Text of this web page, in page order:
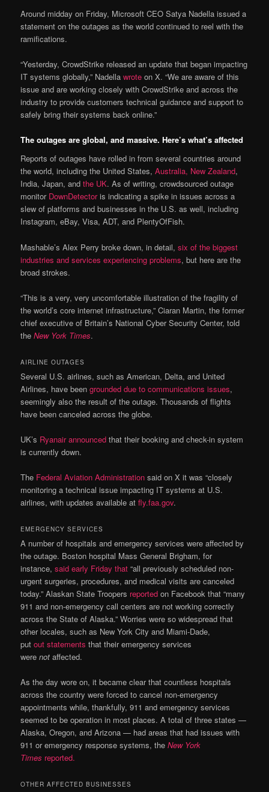
Around midday on Friday, Microsoft CEO Satya Nadella issued a
statement on the outages as the world continued to reel with the
ramifications.
“Yesterday, CrowdStrike released an update that began impacting
IT systems globally,” Nadellawrote on X. “We are aware of this
issue and are working closely with CrowdStrike and across the
industry to provide customers technical guidance and support to
safely bring their systems back online.”
The outages are global, and massive. Here’s what’s affected
Reports of outages have rolled in from several countries around
the world, including the United States,Australia, New Zealand,
India, Japan, andthe UK. As of writing, crowdsourced outage
monitor DownDetectoris indicating a spike in issues across a
slew of platforms and businesses in the U.S. as well, including
Instagram, eBay, Visa, ADT, and PlentyOfFish.
Mashable’s Alex Perry broke down, in detail,six of the biggest
industries and services experiencing problems, but here are the
broad strokes.
“This is a very, very uncomfortable illustration of the fragility of
the world’s core internet infrastructure,” Ciaran Martin, the former
chief executive of Britain’s National Cyber Security Center, told
theNew York Times.
AIRLINE OUTAGES
Several U.S. airlines, such as American, Delta, and United
Airlines, have beengrounded due to communications issues,
seemingly also the result of the outage. Thousands of flights
have been canceled across the globe.
UK’s Ryanair announced that their booking and check-in system
is currently down.
The Federal Aviation Administration said on X it was “closely
monitoring a technical issue impacting IT systems at U.S.
airlines, with updates available atfly.faa.gov.
EMERGENCY SERVICES
A number of hospitals and emergency services were affected by
the outage. Boston hospital Mass General Brigham, for
instance,said early Friday that “all previously scheduled non-
urgent surgeries, procedures, and medical visits are canceled
today.” Alaskan State Troopers reported on Facebook that “many
911 and non-emergency call centers are not working correctly
across the State of Alaska.” Worries were so widespread that
other locales, such as New York City and Miami-Dade,
putout statements that their emergency services
werenotaffected.
As the day wore on, it became clear that countless hospitals
across the country were forced to cancel non-emergency
appointments while, thankfully, 911 and emergency services
seemed to be operation in most places. A total of three states —
Alaska, Oregon, and Arizona — had areas that had issues with
911 or emergency response systems, theNew York
Times reported.
OTHER AFFECTED BUSINESSES